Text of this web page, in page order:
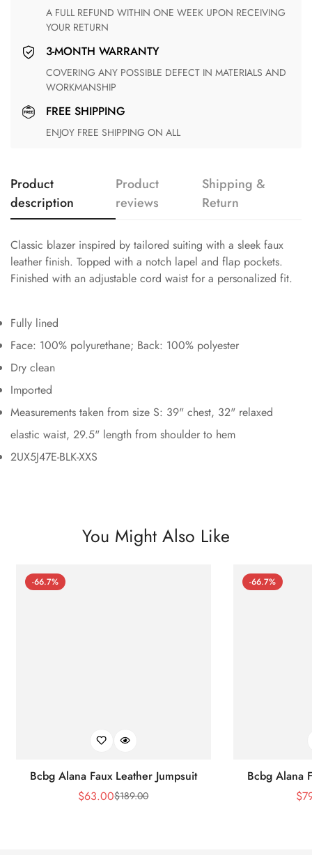
A FULL REFUND WITHIN ONE WEEK UPON RECEIVING
YOUR RETURN
3-MONTH WARRANTY
COVERING ANY POSSIBLE DEFECT IN MATERIALS AND
WORKMANSHIP
FREE SHIPPING
ENJOY FREE SHIPPING ON ALL
Product
description
Product
reviews
Shipping &
Return
Classic blazer inspired by tailored suiting with a sleek faux
leather finish. Topped with a notch lapel and flap pockets.
Finished with an adjustable cord waist for a personalized fit.
Fully lined
Face: 100% polyurethane; Back: 100% polyester
Dry clean
Imported
Measurements taken from size S: 39" chest, 32" relaxed
elastic waist, 29.5" length from shoulder to hem
2UX5J47E-BLK-XXS
You Might Also Like
-66.7%
Bcbg Alana Faux Leather Jumpsuit
Sale
$63.00Regular
$189.00
-66.7%
Bcbg Alana
$